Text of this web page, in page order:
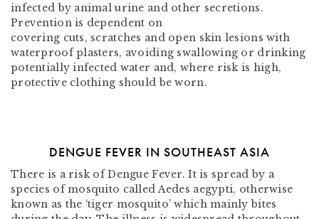
infected by animal urine and other secretions.
Prevention is dependent on
covering cuts, scratches and open skin lesions with
waterproof plasters, avoiding swallowing or drinking
potentially infected water and, where risk is high,
protective clothing should be worn.
DENGUE FEVER IN SOUTHEAST ASIA
There is a risk of Dengue Fever. It is spread by a
species of mosquito called Aedes aegypti, otherwise
known as the ‘tiger mosquito’ which mainly bites